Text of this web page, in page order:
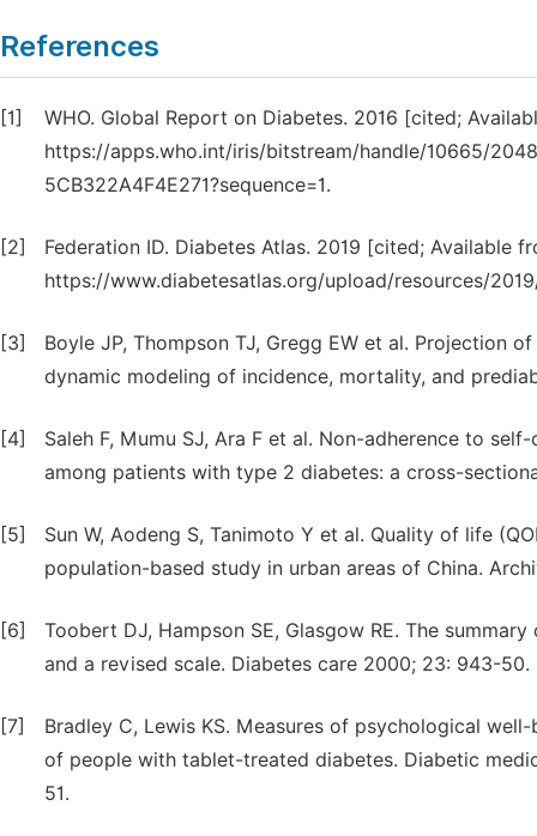
References
[1]
WHO. Global Report on Diabetes. 2016 [cited;
https://apps.who.int/iris/bitstream/handle/10665/
5CB322A4F4E271?sequence=1.
[2]
Federation ID. Diabetes Atlas. 2019 [cited; Available
https://www.diabetesatlas.org/upload/resources/
[3]
Boyle JP, Thompson TJ, Gregg EW et al. Projection
dynamic modeling of incidence, mortality, and
[4]
Saleh F, Mumu SJ, Ara F et al. Non-adherence to
among patients with type 2 diabetes: a cross-
[5]
Sun W, Aodeng S, Tanimoto Y et al. Quality of life
population-based study in urban areas of China.
[6]
Toobert DJ, Hampson SE, Glasgow RE. The
and a revised scale. Diabetes care 2000; 23: 943-50.
[7]
Bradley C, Lewis KS. Measures of psychological
of people with tablet-treated diabetes. Diabetic
51.